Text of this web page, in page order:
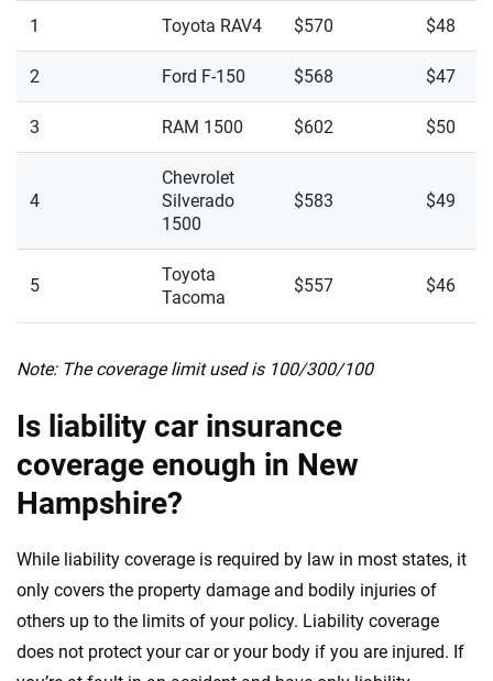
1 Toyota RAV4 $570 $48
2 Ford F-150 $568 $47
3 RAM 1500 $602 $50
4
Chevrolet
Silverado
1500
$583 $49
5
Toyota
Tacoma
$557 $46
Note: The coverage limit used is 100/300/100
Is liability car insurance
coverage enough in New
Hampshire?
While liability coverage is required by law in most states, it
only covers the property damage and bodily injuries of
others up to the limits of your policy. Liability coverage
does not protect your car or your body if you are injured. If